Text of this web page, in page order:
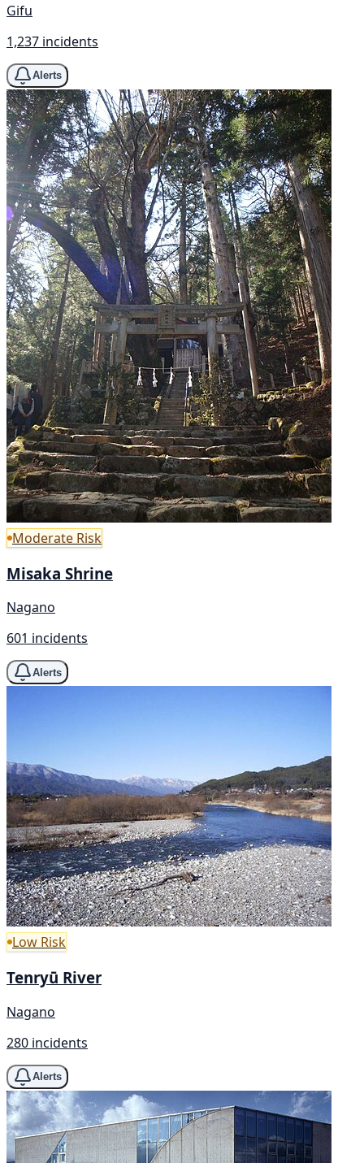
Gifu
1,237 incidents
Alerts
Moderate Risk
Misaka Shrine
Nagano
601 incidents
Alerts
Low Risk
Tenryū River
Nagano
280 incidents
Alerts